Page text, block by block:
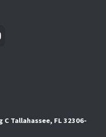
Tallahassee, FL 32306-